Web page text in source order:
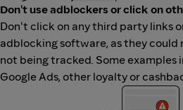
Don't use adblockers or click on
Don't click on any third party links
adblocking software, as they could
not being tracked. Some examples
Google Ads, other loyalty or